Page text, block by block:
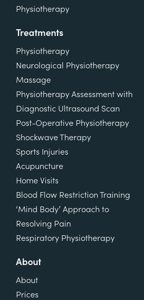
Physiotherapy
Treatments
Physiotherapy
Neurological Physiotherapy
Massage
Physiotherapy Assessment with
Diagnostic Ultrasound Scan
Post-Operative Physiotherapy
Shockwave Therapy
Sports Injuries
Acupuncture
Home Visits
Blood Flow Restriction Training
‘Mind Body’ Approach to
Resolving Pain
Respiratory Physiotherapy
About
About
Prices